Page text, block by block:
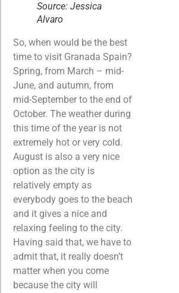
Source: Jessica
Alvaro
So, when would be the best
time to visit Granada Spain?
Spring, from March – mid-
June, and autumn, from
mid-September to the end of
October. The weather during
this time of the year is not
extremely hot or very cold.
August is also a very nice
option as the city is
relatively empty as
everybody goes to the beach
and it gives a nice and
relaxing feeling to the city.
Having said that, we have to
admit that, it really doesn’t
matter when you come
because the city will